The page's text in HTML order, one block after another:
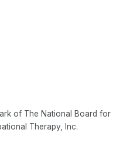
of The National Board for
Therapy, Inc.